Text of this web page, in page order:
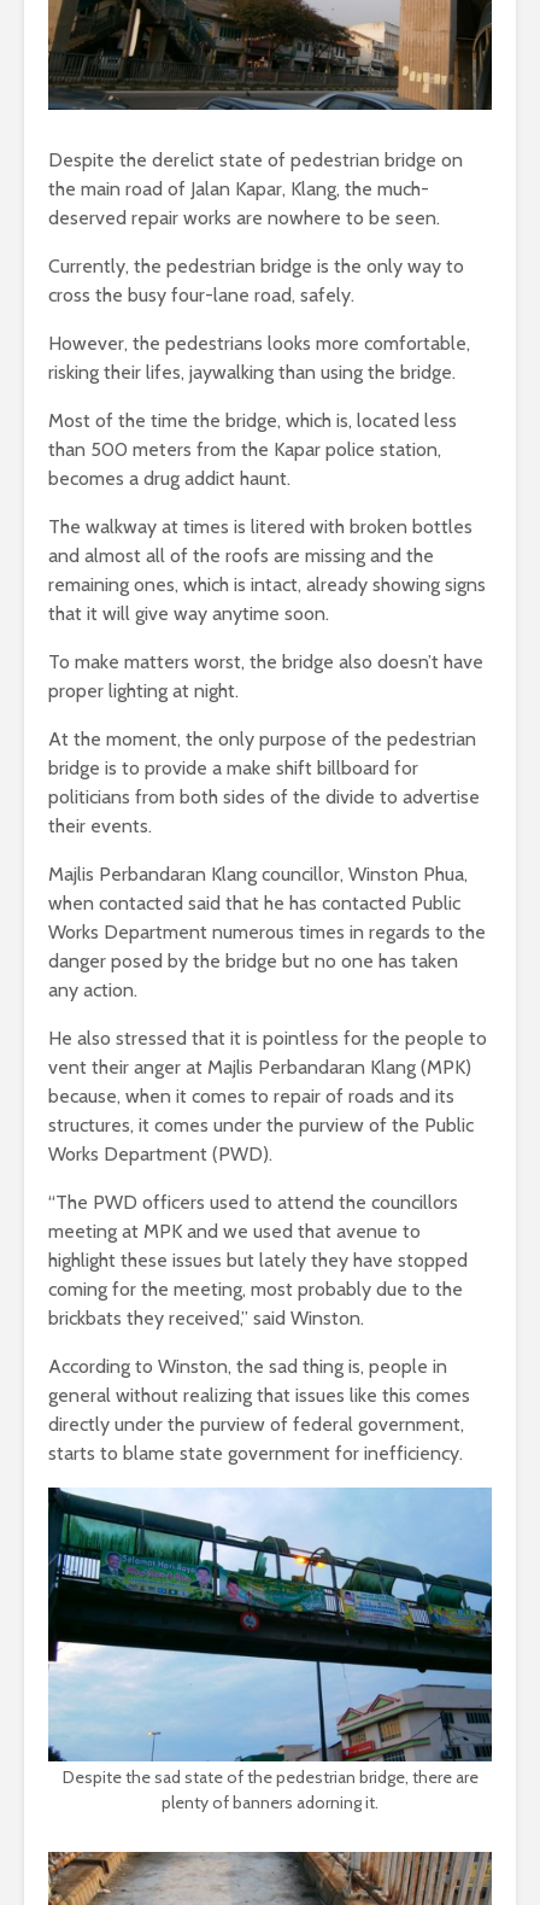
Despite the derelict state of pedestrian bridge on
the main road of Jalan Kapar, Klang, the much-
deserved repair works are nowhere to be seen.
Currently, the pedestrian bridge is the only way to
cross the busy four-lane road, safely.
However, the pedestrians looks more comfortable,
risking their lifes, jaywalking than using the bridge.
Most of the time the bridge, which is, located less
than 500 meters from the Kapar police station,
becomes a drug addict haunt.
The walkway at times is litered with broken bottles
and almost all of the roofs are missing and the
remaining ones, which is intact, already showing signs
that it will give way anytime soon.
To make matters worst, the bridge also doesn’t have
proper lighting at night.
At the moment, the only purpose of the pedestrian
bridge is to provide a make shift billboard for
politicians from both sides of the divide to advertise
their events.
Majlis Perbandaran Klang councillor, Winston Phua,
when contacted said that he has contacted Public
Works Department numerous times in regards to the
danger posed by the bridge but no one has taken
any action.
He also stressed that it is pointless for the people to
vent their anger at Majlis Perbandaran Klang (MPK)
because, when it comes to repair of roads and its
structures, it comes under the purview of the Public
Works Department (PWD).
“The PWD officers used to attend the councillors
meeting at MPK and we used that avenue to
highlight these issues but lately they have stopped
coming for the meeting, most probably due to the
brickbats they received,” said Winston.
According to Winston, the sad thing is, people in
general without realizing that issues like this comes
directly under the purview of federal government,
starts to blame state government for inefficiency.
Despite the sad state of the pedestrian bridge, there are
plenty of banners adorning it.